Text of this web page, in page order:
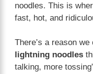
noodles. This is
fast, hot, and
There’s a reason we
lightning noodles
talking, more